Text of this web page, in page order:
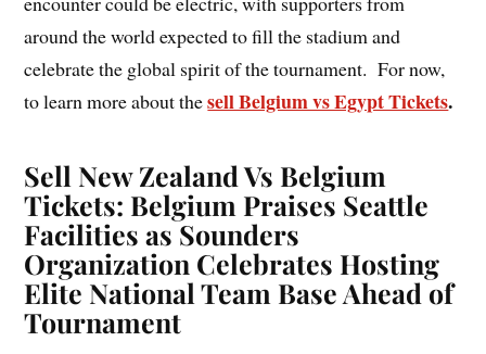
around the world expected to fill the stadium and
celebrate the global spirit of the tournament. For now,
to learn more about thesell Belgium vs Egypt Tickets.
Sell New Zealand Vs Belgium
Tickets: Belgium Praises Seattle
Facilities as Sounders
Organization Celebrates Hosting
Elite National Team Base Ahead of
Tournament